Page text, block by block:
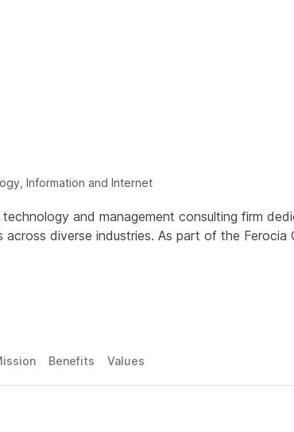
Information and Internet
technology and management consulting firm
across diverse industries. As part of the Ferocia
Benefits Values